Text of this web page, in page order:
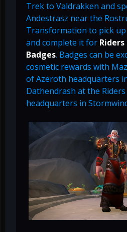
Trek to Valdrakken and
Andestrasz near the
Transformation to pick
and complete it for
Badges. Badges can be
cosmetic rewards with
of Azeroth headquarters
Dathendrash at the
headquarters in